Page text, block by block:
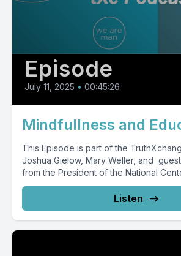
Episode
July 11, 2025 • 00:45:26
Mindfullness and
This Episode is part of the
Joshua Gielow, Mary Weller, and
from the President of the National
Listen